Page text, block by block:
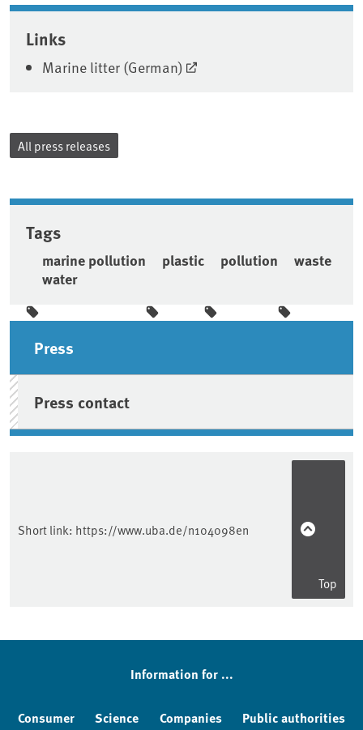
Associated content
Links
Marine litter (German)
All press releases
Tags
marine pollution plastic pollution
waste
water
Press
Press contact
Short link: https://www.uba.de/n104098en
Top
Information for ...
Consumer Science Companies Public authorities